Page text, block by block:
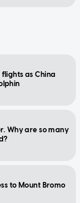
as China
Why are so many
to Mount Bromo